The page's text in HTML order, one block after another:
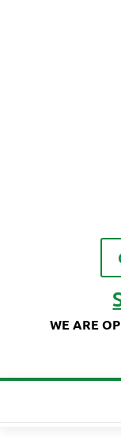
WE ARE